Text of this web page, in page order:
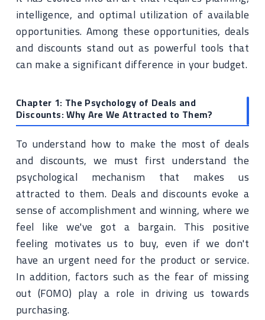
intelligence, and optimal utilization of available
opportunities. Among these opportunities, deals
and discounts stand out as powerful tools that
can make a significant difference in your budget.
Chapter 1: The Psychology of Deals and
Discounts: Why Are We Attracted to Them?
To understand how to make the most of deals
and discounts, we must first understand the
psychological mechanism that makes us
attracted to them. Deals and discounts evoke a
sense of accomplishment and winning, where we
feel like we've got a bargain. This positive
feeling motivates us to buy, even if we don't
have an urgent need for the product or service.
In addition, factors such as the fear of missing
out (FOMO) play a role in driving us towards
purchasing.